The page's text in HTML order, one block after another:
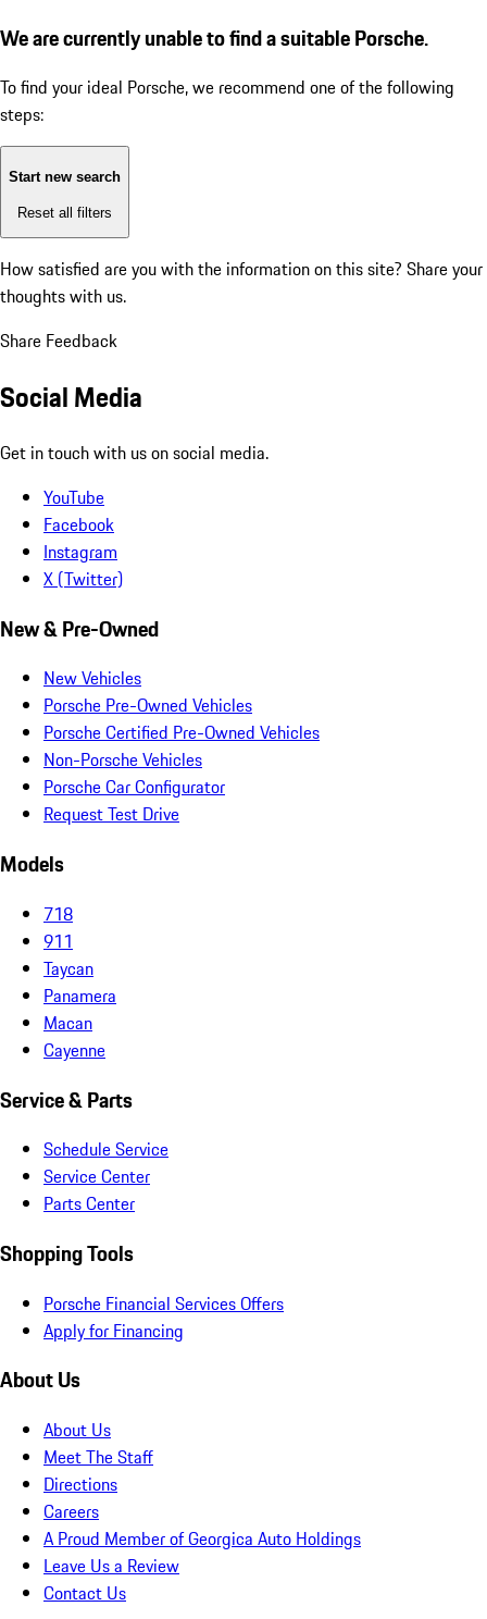
We are currently unable to find a suitable Porsche.
To find your ideal Porsche, we recommend one of the following
steps:
Start new search
Reset all filters
How satisfied are you with the information on this site? Share your
thoughts with us.
Share Feedback
Social Media
Get in touch with us on social media.
YouTube
Facebook
Instagram
X (Twitter)
New & Pre-Owned
New Vehicles
Porsche Pre-Owned Vehicles
Porsche Certified Pre-Owned Vehicles
Non-Porsche Vehicles
Porsche Car Configurator
Request Test Drive
Models
718
911
Taycan
Panamera
Macan
Cayenne
Service & Parts
Schedule Service
Service Center
Parts Center
Shopping Tools
Porsche Financial Services Offers
Apply for Financing
About Us
About Us
Meet The Staff
Directions
Careers
A Proud Member of Georgica Auto Holdings
Leave Us a Review
Contact Us